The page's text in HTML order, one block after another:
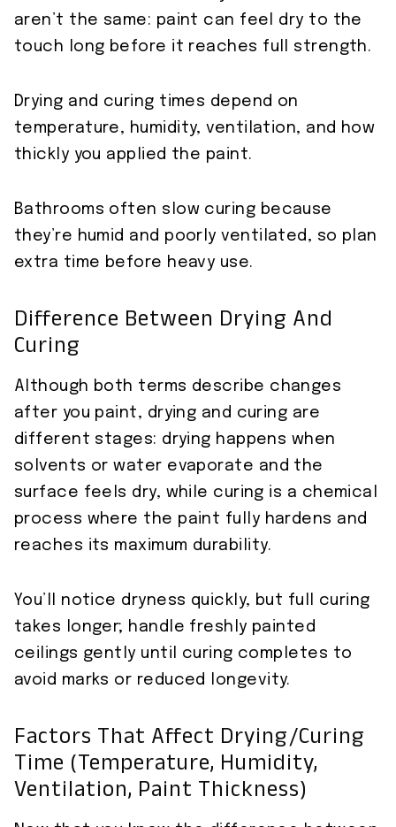
aren’t the same: paint can feel dry to the
touch long before it reaches full strength.
Drying and curing times depend on
temperature, humidity, ventilation, and how
thickly you applied the paint.
Bathrooms often slow curing because
they’re humid and poorly ventilated, so plan
extra time before heavy use.
Difference Between Drying And
Curing
Although both terms describe changes
after you paint, drying and curing are
different stages: drying happens when
solvents or water evaporate and the
surface feels dry, while curing is a chemical
process where the paint fully hardens and
reaches its maximum durability.
You’ll notice dryness quickly, but full curing
takes longer; handle freshly painted
ceilings gently until curing completes to
avoid marks or reduced longevity.
Factors That Affect Drying/curing
Time (temperature, Humidity,
Ventilation, Paint Thickness)